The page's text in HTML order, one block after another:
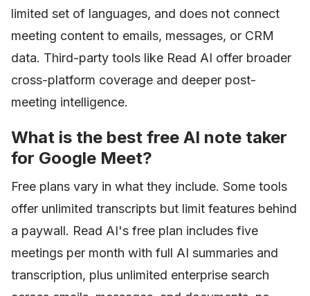
limited set of languages, and does not connect
meeting content to emails, messages, or CRM
data. Third-party tools like Read AI offer broader
cross-platform coverage and deeper post-
meeting intelligence.
What is the best free AI note taker
for Google Meet?
Free plans vary in what they include. Some tools
offer unlimited transcripts but limit features behind
a paywall. Read AI's free plan includes five
meetings per month with full AI summaries and
transcription, plus unlimited enterprise search